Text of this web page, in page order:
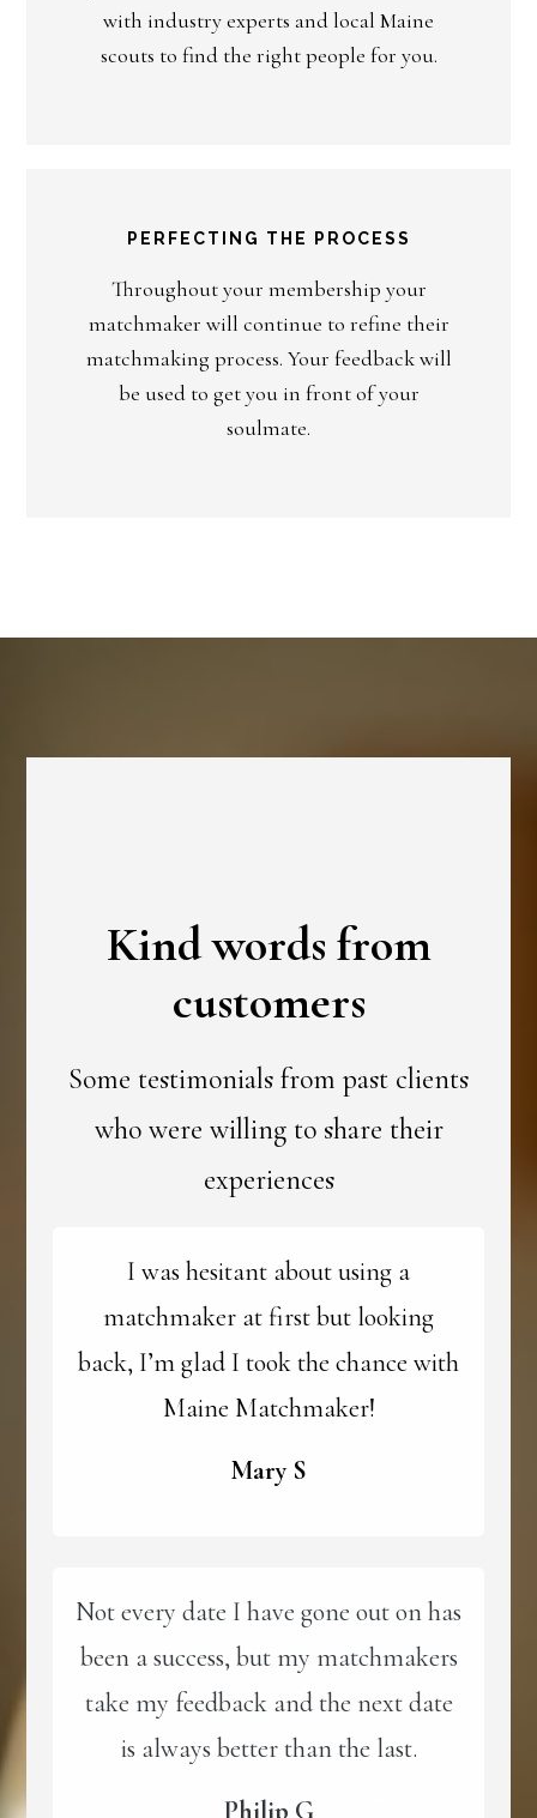
with industry experts and local Maine
scouts to find the right people for you.
PERFECTING THE PROCESS
Throughout your membership your
matchmaker will continue to refine their
matchmaking process. Your feedback will
be used to get you in front of your
soulmate.
Kind words from
customers
Some testimonials from past clients
who were willing to share their
experiences
I was hesitant about using a
matchmaker at first but looking
back, I’m glad I took the chance with
Maine Matchmaker!
Mary S
Not every date I have gone out on has
been a success, but my matchmakers
take my feedback and the next date
is always better than the last.
Philip G